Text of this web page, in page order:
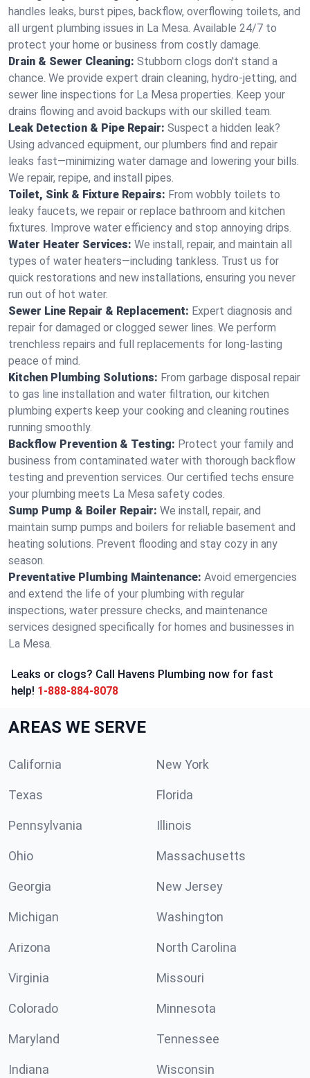
handles leaks, burst pipes, backflow, overflowing toilets, and
all urgent plumbing issues in La Mesa. Available 24/7 to
protect your home or business from costly damage.
Drain & Sewer Cleaning: Stubborn clogs don't stand a
chance. We provide expert drain cleaning, hydro-jetting, and
sewer line inspections for La Mesa properties. Keep your
drains flowing and avoid backups with our skilled team.
Leak Detection & Pipe Repair: Suspect a hidden leak?
Using advanced equipment, our plumbers find and repair
leaks fast—minimizing water damage and lowering your bills.
We repair, repipe, and install pipes.
Toilet, Sink & Fixture Repairs: From wobbly toilets to
leaky faucets, we repair or replace bathroom and kitchen
fixtures. Improve water efficiency and stop annoying drips.
Water Heater Services: We install, repair, and maintain all
types of water heaters—including tankless. Trust us for
quick restorations and new installations, ensuring you never
run out of hot water.
Sewer Line Repair & Replacement: Expert diagnosis and
repair for damaged or clogged sewer lines. We perform
trenchless repairs and full replacements for long-lasting
peace of mind.
Kitchen Plumbing Solutions: From garbage disposal repair
to gas line installation and water filtration, our kitchen
plumbing experts keep your cooking and cleaning routines
running smoothly.
Backflow Prevention & Testing: Protect your family and
business from contaminated water with thorough backflow
testing and prevention services. Our certified techs ensure
your plumbing meets La Mesa safety codes.
Sump Pump & Boiler Repair: We install, repair, and
maintain sump pumps and boilers for reliable basement and
heating solutions. Prevent flooding and stay cozy in any
season.
Preventative Plumbing Maintenance: Avoid emergencies
and extend the life of your plumbing with regular
inspections, water pressure checks, and maintenance
services designed specifically for homes and businesses in
La Mesa.
Leaks or clogs? Call Havens Plumbing now for fast
help! 1-888-884-8078
AREAS WE SERVE
California New York
Texas Florida
Pennsylvania Illinois
Ohio Massachusetts
Georgia New Jersey
Michigan Washington
Arizona North Carolina
Virginia Missouri
Colorado Minnesota
Maryland Tennessee
Indiana Wisconsin